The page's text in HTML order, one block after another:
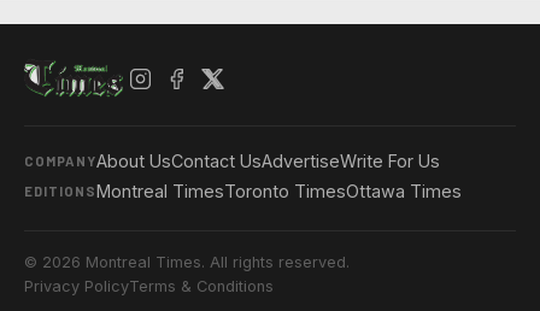
COMPANYAbout UsContact UsAdvertiseWrite For Us
EDITIONSMontreal TimesToronto TimesOttawa Times
© 2026 Montreal Times. All rights reserved.
Privacy PolicyTerms & Conditions